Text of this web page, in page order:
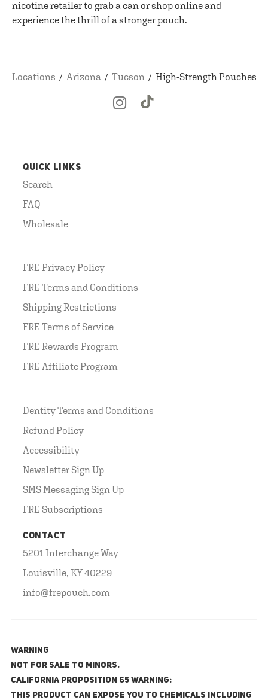
nicotine retailer to grab a can or shop online and
experience the thrill of a stronger pouch.
Locations Arizona Tucson High-Strength Pouches
QUICK LINKS
Search
FAQ
Wholesale
FRE Privacy Policy
FRE Terms and Conditions
Shipping Restrictions
FRE Terms of Service
FRE Rewards Program
FRE Affiliate Program
Dentity Terms and Conditions
Refund Policy
Accessibility
Newsletter Sign Up
SMS Messaging Sign Up
FRE Subscriptions
CONTACT
5201 Interchange Way
Louisville, KY 40229
info@frepouch.com
WARNING
NOT FOR SALE TO MINORS.
California Proposition 65 Warning:
This product can expose you to chemicals including